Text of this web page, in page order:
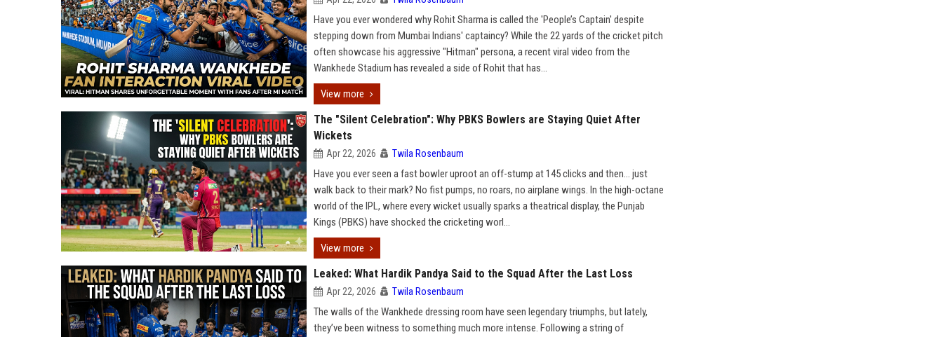
Have you ever wondered why Rohit Sharma is called the 'People’s Captain' despite
stepping down from Mumbai Indians' captaincy? While the 22 yards of the cricket pitch
often showcase his aggressive "Hitman" persona, a recent viral video from the
Wankhede Stadium has revealed a side of Rohit that has...
View more
The "Silent Celebration": Why PBKS Bowlers are Staying Quiet After
Wickets
Apr 22, 2026 Twila Rosenbaum
Have you ever seen a fast bowler uproot an off-stump at 145 clicks and then… just
walk back to their mark? No fist pumps, no roars, no airplane wings. In the high-octane
world of the IPL, where every wicket usually sparks a theatrical display, the Punjab
Kings (PBKS) have shocked the cricketing worl...
View more
Leaked: What Hardik Pandya Said to the Squad After the Last Loss
Apr 22, 2026 Twila Rosenbaum
The walls of the Wankhede dressing room have seen legendary triumphs, but lately,
they’ve been witness to something much more intense. Following a string of